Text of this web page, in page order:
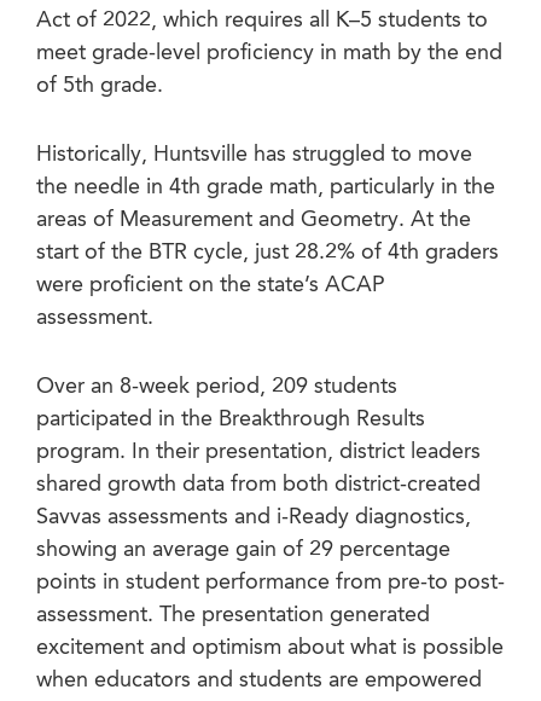
Act of 2022, which requires all K–5 students to
meet grade-level proficiency in math by the end
of 5th grade.
Historically, Huntsville has struggled to move
the needle in 4th grade math, particularly in the
areas of Measurement and Geometry. At the
start of the BTR cycle, just 28.2% of 4th graders
were proficient on the state’s ACAP
assessment.
Over an 8-week period, 209 students
participated in the Breakthrough Results
program. In their presentation, district leaders
shared growth data from both district-created
Savvas assessments and i-Ready diagnostics,
showing an average gain of 29 percentage
points in student performance from pre-to post-
assessment. The presentation generated
excitement and optimism about what is possible
when educators and students are empowered